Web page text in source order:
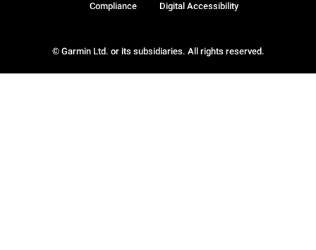
© Garmin Ltd. or its subsidiaries. All rights reserved.
Compliance Digital Accessibility